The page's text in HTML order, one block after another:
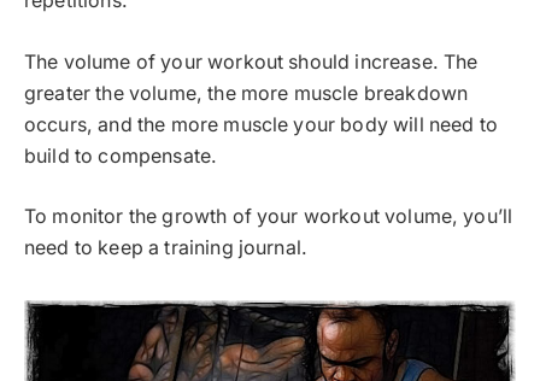
The volume of your workout should increase. The
greater the volume, the more muscle breakdown
occurs, and the more muscle your body will need to
build to compensate.
To monitor the growth of your workout volume, you’ll
need to keep a training journal.